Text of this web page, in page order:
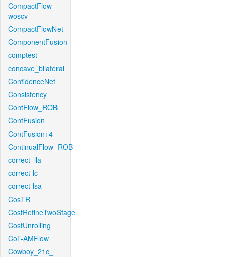
CompactFlow-
woscv
CompactFlowNet
ComponentFusion
comptest
concave_bilateral
ConfidenceNet
Consistency
ContFlow_ROB
ContFusion
ContFusion+4
ContinualFlow_ROB
correct_lla
correct-lc
correct-lsa
CosTR
CostRefineTwoStage
CostUnrolling
CoT-AMFlow
Cowboy_21c_